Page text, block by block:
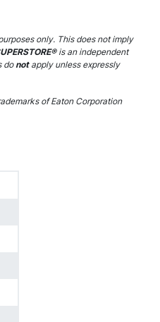
only. This does not imply
is an independent
donotapply unless expressly
of Eaton Corporation